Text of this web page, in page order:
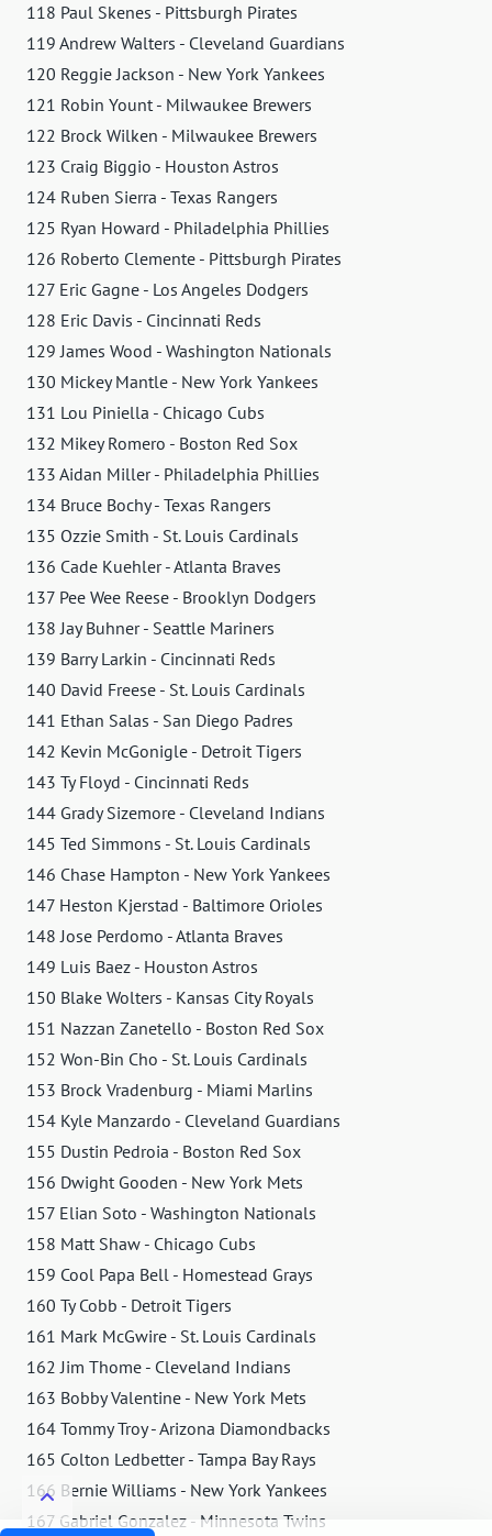
118 Paul Skenes - Pittsburgh Pirates
119 Andrew Walters - Cleveland Guardians
120 Reggie Jackson - New York Yankees
121 Robin Yount - Milwaukee Brewers
122 Brock Wilken - Milwaukee Brewers
123 Craig Biggio - Houston Astros
124 Ruben Sierra - Texas Rangers
125 Ryan Howard - Philadelphia Phillies
126 Roberto Clemente - Pittsburgh Pirates
127 Eric Gagne - Los Angeles Dodgers
128 Eric Davis - Cincinnati Reds
129 James Wood - Washington Nationals
130 Mickey Mantle - New York Yankees
131 Lou Piniella - Chicago Cubs
132 Mikey Romero - Boston Red Sox
133 Aidan Miller - Philadelphia Phillies
134 Bruce Bochy - Texas Rangers
135 Ozzie Smith - St. Louis Cardinals
136 Cade Kuehler - Atlanta Braves
137 Pee Wee Reese - Brooklyn Dodgers
138 Jay Buhner - Seattle Mariners
139 Barry Larkin - Cincinnati Reds
140 David Freese - St. Louis Cardinals
141 Ethan Salas - San Diego Padres
142 Kevin McGonigle - Detroit Tigers
143 Ty Floyd - Cincinnati Reds
144 Grady Sizemore - Cleveland Indians
145 Ted Simmons - St. Louis Cardinals
146 Chase Hampton - New York Yankees
147 Heston Kjerstad - Baltimore Orioles
148 Jose Perdomo - Atlanta Braves
149 Luis Baez - Houston Astros
150 Blake Wolters - Kansas City Royals
151 Nazzan Zanetello - Boston Red Sox
152 Won-Bin Cho - St. Louis Cardinals
153 Brock Vradenburg - Miami Marlins
154 Kyle Manzardo - Cleveland Guardians
155 Dustin Pedroia - Boston Red Sox
156 Dwight Gooden - New York Mets
157 Elian Soto - Washington Nationals
158 Matt Shaw - Chicago Cubs
159 Cool Papa Bell - Homestead Grays
160 Ty Cobb - Detroit Tigers
161 Mark McGwire - St. Louis Cardinals
162 Jim Thome - Cleveland Indians
163 Bobby Valentine - New York Mets
164 Tommy Troy - Arizona Diamondbacks
165 Colton Ledbetter - Tampa Bay Rays
166 Bernie Williams - New York Yankees
167 Gabriel Gonzalez - Minnesota Twins